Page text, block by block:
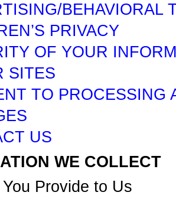
BEHAVIORAL
PRIVACY
OF YOUR
SITES
TO PROCESSING
US
WE COLLECT
Provide to Us